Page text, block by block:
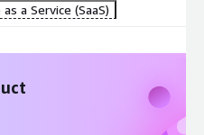
a Service (SaaS)